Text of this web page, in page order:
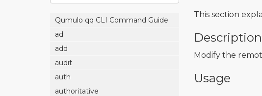
Qumulo qq CLI Command Guide
ad
add
audit
auth
authoritative
This section
Description
Modify the
Usage